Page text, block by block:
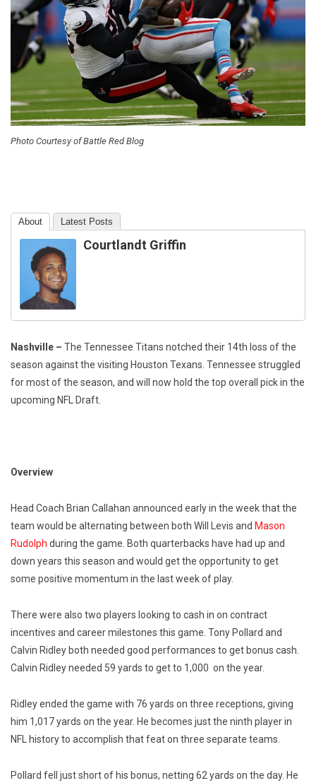
Photo Courtesy of Battle Red Blog
About Latest Posts
Courtlandt Griffin
Nashville – The Tennessee Titans notched their 14th loss of the
season against the visiting Houston Texans. Tennessee struggled
for most of the season, and will now hold the top overall pick in the
upcoming NFL Draft.
Overview
Head Coach Brian Callahan announced early in the week that the
team would be alternating between both Will Levis and Mason
Rudolph during the game. Both quarterbacks have had up and
down years this season and would get the opportunity to get
some positive momentum in the last week of play.
There were also two players looking to cash in on contract
incentives and career milestones this game. Tony Pollard and
Calvin Ridley both needed good performances to get bonus cash.
Calvin Ridley needed 59 yards to get to 1,000 on the year.
Ridley ended the game with 76 yards on three receptions, giving
him 1,017 yards on the year. He becomes just the ninth player in
NFL history to accomplish that feat on three separate teams.
Pollard fell just short of his bonus, netting 62 yards on the day. He